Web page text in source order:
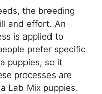
the breeding
and effort. An
is applied to
prefer specific
puppies, so it
processes are
Lab Mix puppies.